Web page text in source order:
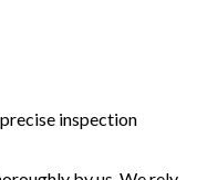
inspection